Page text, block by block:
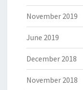
November 2019
June 2019
December 2018
November 2018